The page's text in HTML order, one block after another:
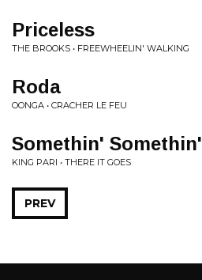
Priceless
THE BROOKS • FREEWHEELIN' WALKING
Roda
OONGA • CRACHER LE FEU
Somethin' Somethin'
KING PARI • THERE IT GOES
PREV